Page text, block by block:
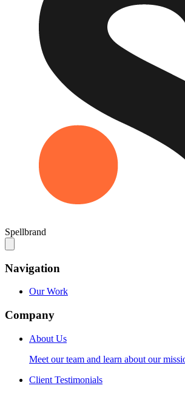
Spellbrand
Navigation
Our Work
Company
About Us
Meet our team and learn about our
Client Testimonials